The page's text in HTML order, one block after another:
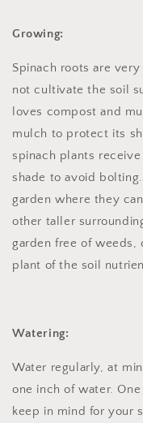
Growing:
Spinach roots are
not cultivate the soil
loves compost and
mulch to protect its
spinach plants
shade to avoid
garden where they
other taller
garden free of
plant of the soil
Watering:
Water regularly, at
one inch of water.
keep in mind for your